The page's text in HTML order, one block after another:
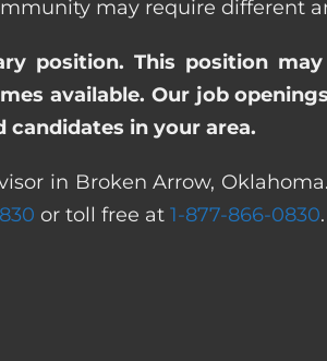
may require different
position. This position
available. Our job
in your area.
in Broken Arrow,
or toll free at 1-877-866-0830.